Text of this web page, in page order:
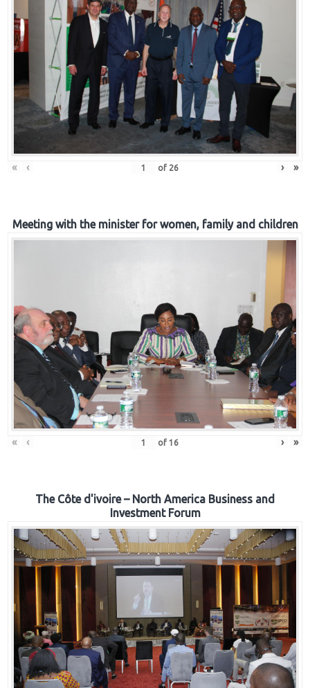
« ‹ of 26 › »
Meeting with the minister for women, family and children
« ‹ of 16 › »
The Côte d'ivoire – North America Business and
Investment Forum